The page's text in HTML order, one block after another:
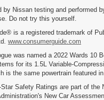
by Nissan testing and performed
Do not try this yourself.
is a registered trademark of
www.consumerguide.com
was named a 2022 Wards 10
for its 1.5L Variable-
is the same powertrain featured in
Safety Ratings are part of the
New Car